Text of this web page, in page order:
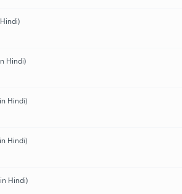
Hindi)
Hindi)
Hindi)
Hindi)